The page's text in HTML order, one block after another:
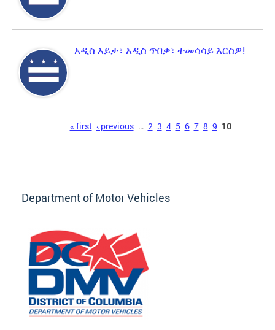
አዲስ እይታ፣ አዲስ ጥበቃ፣ ተመሳሳይ እርስዎ!
« first ‹ previous … 2 3 4 5 6 7 8 9 10
Department of Motor Vehicles